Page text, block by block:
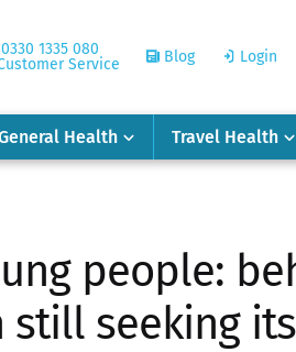
1335 080
Service
Blog Login
Health Travel Health
people:
still seeking